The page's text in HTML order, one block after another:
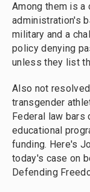
Among them is a
administration's
military and a
policy denying
unless they list
Also not
transgender
Federal law bars
educational
funding. Here's
today's case on
Defending